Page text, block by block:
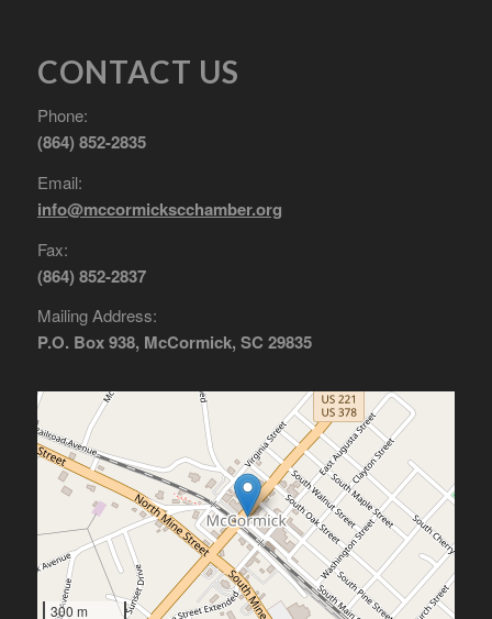
CONTACT US
Phone:
(864) 852-2835
Email:
info@mccormickscchamber.org
Fax:
(864) 852-2837
Mailing Address:
P.O. Box 938, McCormick, SC 29835
300 m